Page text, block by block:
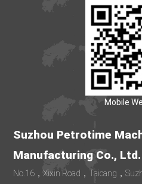
Mobile
Suzhou Petrotime
Manufacturing Co., Ltd.
No.16，Xixin Road，Taicang，